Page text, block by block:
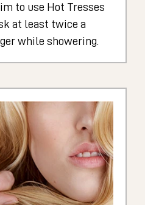
to use Hot Tresses
at least twice a
while showering.